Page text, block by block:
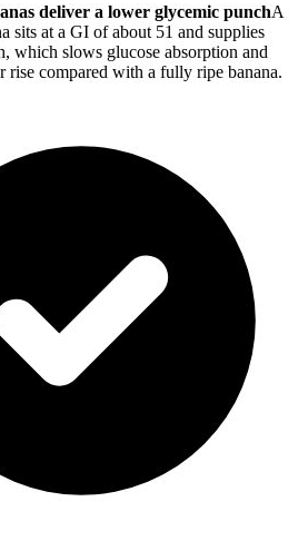
deliver a lower glycemic punchA
sits at a GI of about 51 and supplies
which slows glucose absorption and
rise compared with a fully ripe banana.